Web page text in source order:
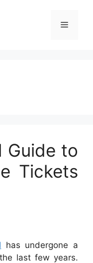
Menu
Guide to
Tickets
has undergone a
last few years.